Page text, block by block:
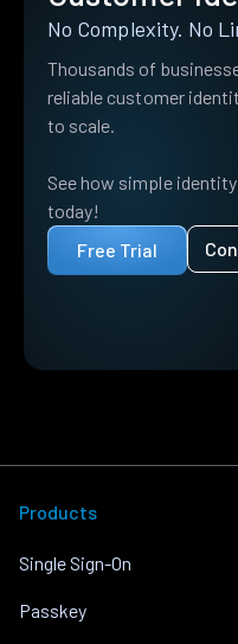
No Complexity. No
Thousands of
reliable customer
to scale.
See how simple
today!
Free Trial
Products
Single Sign-On
Passkey